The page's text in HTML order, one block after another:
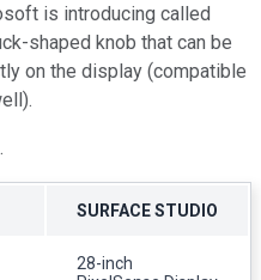
is introducing called
shaped knob that can be
on the display (compatible
SURFACE STUDIO
28-inch